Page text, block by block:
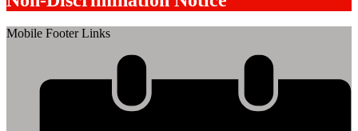
Mobile Footer Links